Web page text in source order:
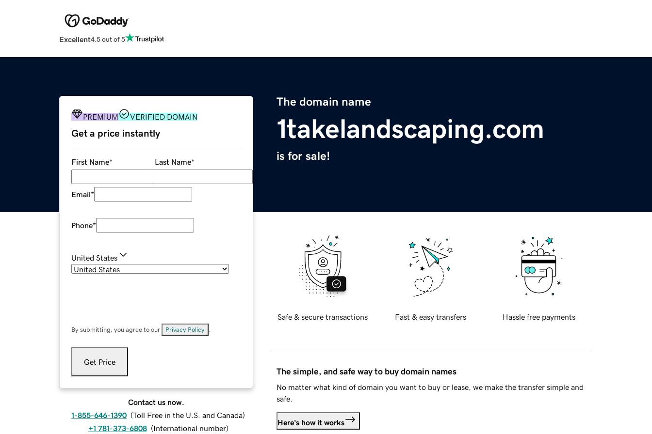
Excellent4.5 out of 5
The domain name
1takelandscaping.com
is for sale!
PREMIUM VERIFIED DOMAIN
Get a price instantly
First Name* Last Name*
Email*
Phone*
United States
By submitting, you agree to our Privacy Policy
Get Price
Contact us now.
1-855-646-1390 (Toll Free in the U.S. and Canada)
+1 781-373-6808 (International number)
Safe & secure transactions Fast & easy transfers Hassle free payments
The simple, and safe way to buy domain names
No matter what kind of domain you want to buy or lease, we make the transfer simple and
safe.
Here's how it works